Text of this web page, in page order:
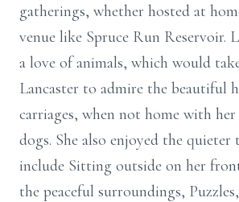
gatherings, whether hosted at
venue like Spruce Run Reservoir.
a love of animals, which would
Lancaster to admire the beautiful
carriages, when not home with
dogs. She also enjoyed the
include Sitting outside on her
the peaceful surroundings,